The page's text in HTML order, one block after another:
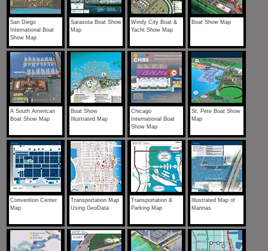
San Diego
International Boat
Show Map
Sarasota Boat Show
Map
Windy City Boat &
Yacht Show Map
Boat Show Map
A South American
Boat Show Map
Boat Show
Illustrated Map
Chicago
International Boat
Show Map
St. Pete Boat Show
Map
Convention Center
Map
Transportation Map
Using GeoData
Transportation &
Parking Map
Illustrated Map of
Marinas